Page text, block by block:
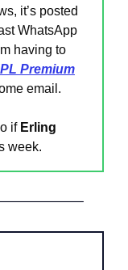
it’s posted
WhatsApp
having to
Premium
email.
if Erling
week.